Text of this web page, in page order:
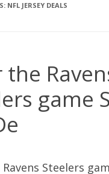
NFL JERSEY DEALS
game
Steelers